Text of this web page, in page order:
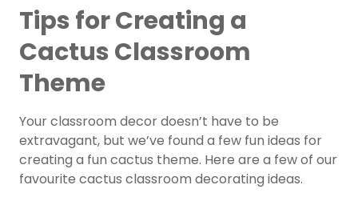
Tips for Creating a
Cactus Classroom
Theme
Your classroom decor doesn’t have to be
extravagant, but we’ve found a few fun ideas for
creating a fun cactus theme. Here are a few of our
favourite cactus classroom decorating ideas.